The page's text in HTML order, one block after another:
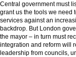
Central government must
grant us the tools we need
services against an
backdrop. But London
the mayor – in turn must
integration and reform will
leadership from councils,